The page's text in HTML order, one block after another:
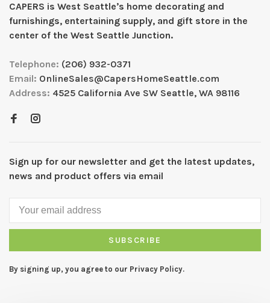
CAPERS is West Seattleʼs home decorating and
furnishings, entertaining supply, and gift store in the
center of the West Seattle Junction.
Telephone: (206) 932-0371
Email: OnlineSales@CapersHomeSeattle.com
Address: 4525 California Ave SW Seattle, WA 98116
Sign up for our newsletter and get the latest updates,
news and product offers via email
SUBSCRIBE
By signing up, you agree to our Privacy Policy.